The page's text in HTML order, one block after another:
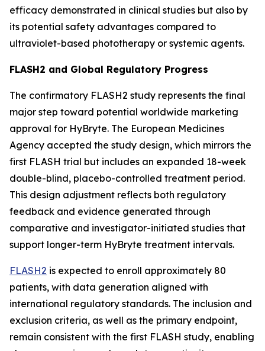
efficacy demonstrated in clinical studies but also by
its potential safety advantages compared to
ultraviolet-based phototherapy or systemic agents.
FLASH2 and Global Regulatory Progress
The confirmatory FLASH2 study represents the final
major step toward potential worldwide marketing
approval for HyBryte. The European Medicines
Agency accepted the study design, which mirrors the
first FLASH trial but includes an expanded 18-week
double-blind, placebo-controlled treatment period.
This design adjustment reflects both regulatory
feedback and evidence generated through
comparative and investigator-initiated studies that
support longer-term HyBryte treatment intervals.
FLASH2 is expected to enroll approximately 80
patients, with data generation aligned with
international regulatory standards. The inclusion and
exclusion criteria, as well as the primary endpoint,
remain consistent with the first FLASH study, enabling